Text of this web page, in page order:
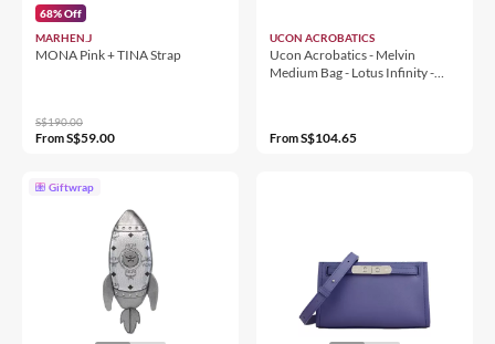
68% Off
MARHEN.J
MONA Pink + TINA Strap
S$190.00
FromS$59.00
UCON ACROBATICS
Ucon Acrobatics - Melvin
Medium Bag - Lotus Infinity -
FromS$104.65
Giftwrap